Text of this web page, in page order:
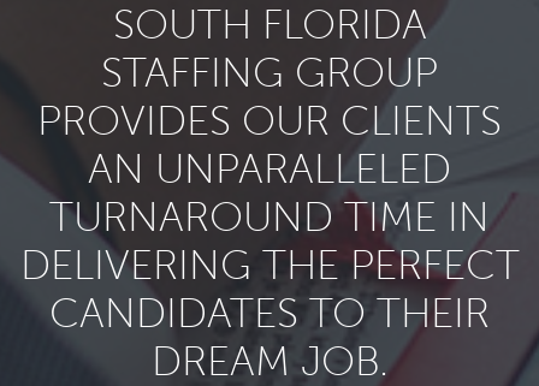
SOUTH FLORIDA
STAFFING GROUP
PROVIDES OUR CLIENTS
AN UNPARALLELED
TURNAROUND TIME IN
DELIVERING THE PERFECT
CANDIDATES TO THEIR
DREAM JOB.